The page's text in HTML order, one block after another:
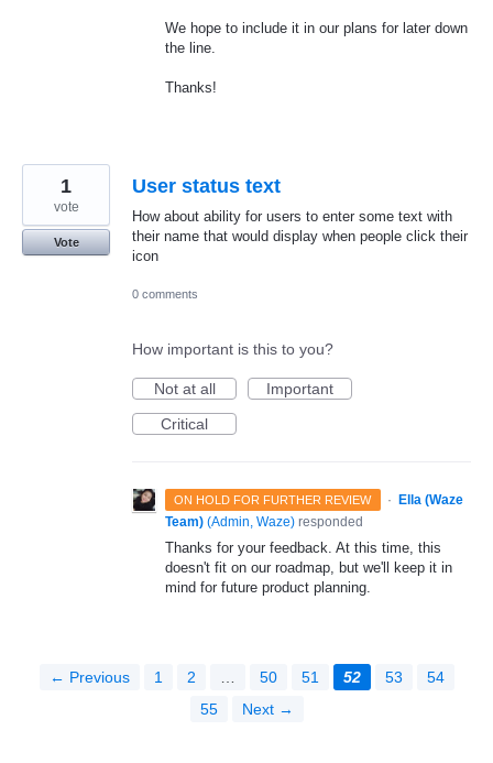
We hope to include it in our plans for later down
the line.
Thanks!
User status text
How about ability for users to enter some text with
their name that would display when people click their
icon
1
vote
Vote
0 comments
How important is this to you?
Not at all
Important
Critical
ON HOLD FOR FURTHER REVIEW ·
Ella (Waze
Team) (Admin, Waze) responded
Thanks for your feedback. At this time, this
doesn't fit on our roadmap, but we'll keep it in
mind for future product planning.
← Previous 1 2 … 50 51 52 53
54
55
Next →